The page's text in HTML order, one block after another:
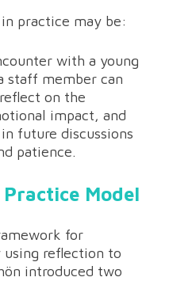
practice may be:
with a young
staff member can
on the
impact, and
future discussions
patience.
Practice Model
for
using reflection to
introduced two